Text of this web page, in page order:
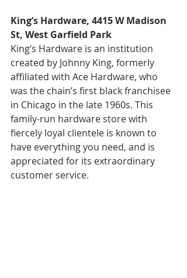
King’s Hardware, 4415 W Madison
St, West Garfield Park
King’s Hardware is an institution
created by Johnny King, formerly
affiliated with Ace Hardware, who
was the chain’s first black franchisee
in Chicago in the late 1960s. This
family-run hardware store with
fiercely loyal clientele is known to
have everything you need, and is
appreciated for its extraordinary
customer service.